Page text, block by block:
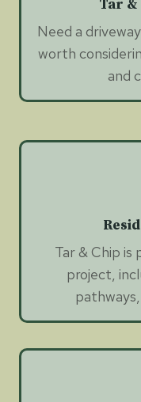
Tar &
Need a
worth
and
Tar & Chip
project,